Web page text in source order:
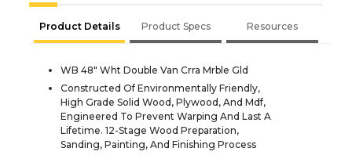
Product Details Product Specs Resources
WB 48" Wht Double Van Crra Mrble Gld
Constructed Of Environmentally Friendly,
High Grade Solid Wood, Plywood, And Mdf,
Engineered To Prevent Warping And Last A
Lifetime. 12-Stage Wood Preparation,
Sanding, Painting, And Finishing Process